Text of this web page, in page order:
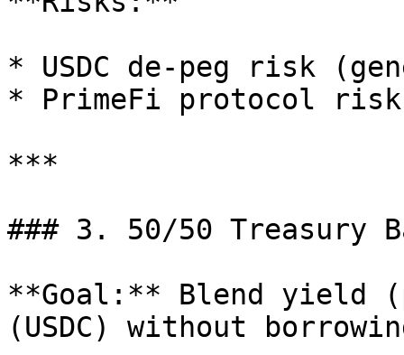
* USDC de‑peg risk
* PrimeFi protocol
***
### 3. 50/50 Treasury
**Goal:** Blend yield
(USDC) without